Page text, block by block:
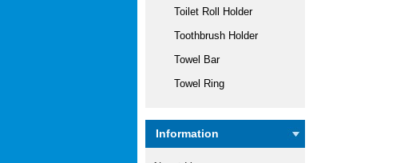
Toilet Roll Holder
Toothbrush Holder
Towel Bar
Towel Ring
Information